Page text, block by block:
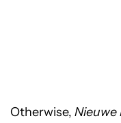
Otherwise, Nieuwe